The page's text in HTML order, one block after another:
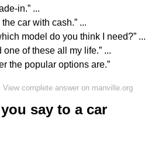
in.” ...
car with cash.” ...
model do you think I need?” ...
one of these all my life.” ...
the popular options are.”
View complete answer on manville.org
say to a car